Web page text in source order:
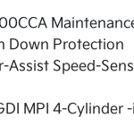
Down Protection
Assist Speed-
MPI 4-Cylinder